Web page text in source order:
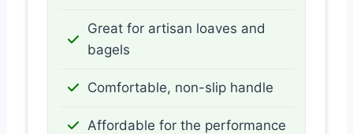
Great for artisan loaves and
bagels
Comfortable, non-slip handle
Affordable for the performance